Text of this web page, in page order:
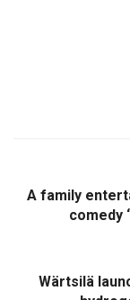
A family
comedy
Wärtsilä